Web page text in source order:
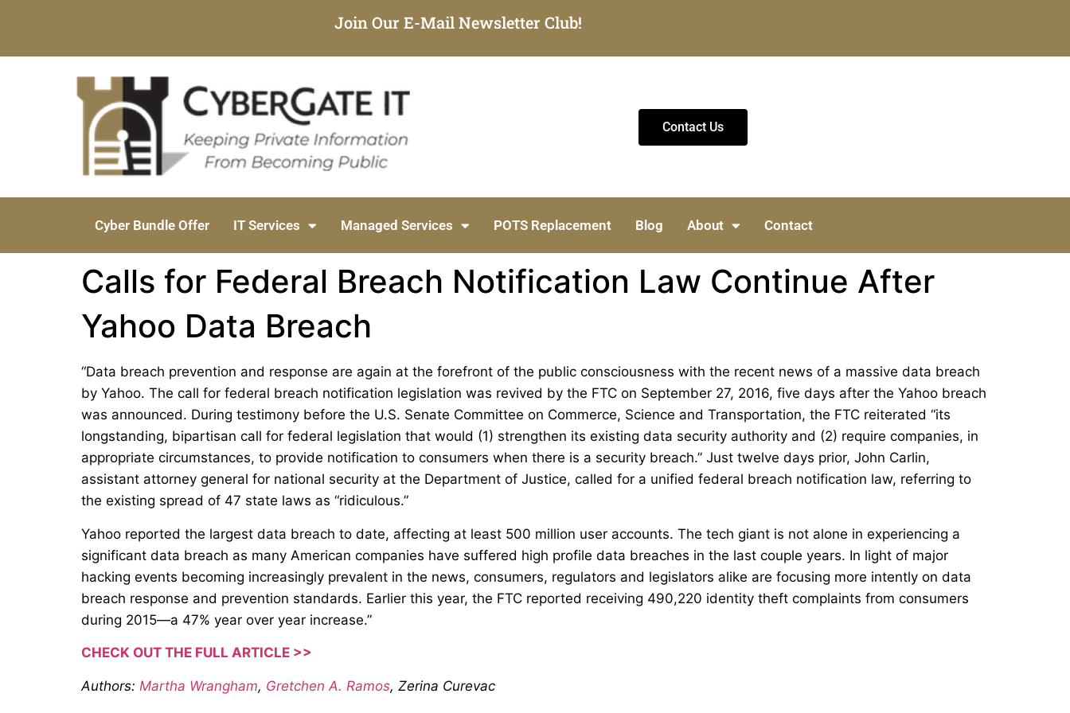
Join Our E-Mail Newsletter Club!
Contact Us
Cyber Bundle Offer IT Services Managed Services POTS Replacement Blog About Contact
Calls for Federal Breach Notification Law Continue After
Yahoo Data Breach
“Data breach prevention and response are again at the forefront of the public consciousness with the recent news of a massive data breach
by Yahoo. The call for federal breach notification legislation was revived by the FTC on September 27, 2016, five days after the Yahoo breach
was announced. During testimony before the U.S. Senate Committee on Commerce, Science and Transportation, the FTC reiterated “its
longstanding, bipartisan call for federal legislation that would (1) strengthen its existing data security authority and (2) require companies, in
appropriate circumstances, to provide notification to consumers when there is a security breach.” Just twelve days prior, John Carlin,
assistant attorney general for national security at the Department of Justice, called for a unified federal breach notification law, referring to
the existing spread of 47 state laws as “ridiculous.”
Yahoo reported the largest data breach to date, affecting at least 500 million user accounts. The tech giant is not alone in experiencing a
significant data breach as many American companies have suffered high profile data breaches in the last couple years. In light of major
hacking events becoming increasingly prevalent in the news, consumers, regulators and legislators alike are focusing more intently on data
breach response and prevention standards. Earlier this year, the FTC reported receiving 490,220 identity theft complaints from consumers
during 2015—a 47% year over year increase.”
CHECK OUT THE FULL ARTICLE >>
Authors: Martha Wrangham, Gretchen A. Ramos, Zerina Curevac